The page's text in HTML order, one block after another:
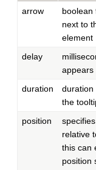
arrow
boolean
next to
element
delay
appears
duration
duration
the
position
relative
this can
position